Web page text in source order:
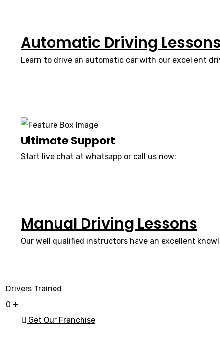
Automatic Driving
Learn to drive an automatic car with our excellent
Ultimate Support
Start live chat at whatsapp or call us now:
Manual Driving Lessons
Our well qualified instructors have an excellent
Drivers Trained
0 +
Get Our Franchise